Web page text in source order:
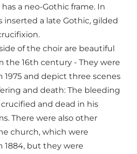
a neo-Gothic frame. In
inserted a late Gothic, gilded
of the choir are beautiful
the 16th century - They were
1975 and depict three scenes
and death: The bleeding
and dead in his
There were also other
church, which were
1884, but they were